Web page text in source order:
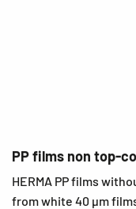
PP films non top-
HERMA PP films
from white 40 µm